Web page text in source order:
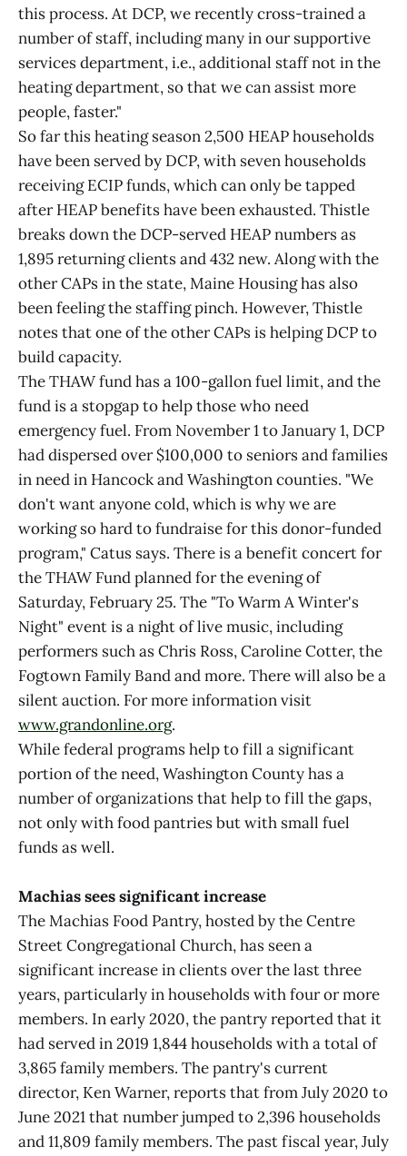
this process. At DCP, we recently cross-trained a
number of staff, including many in our supportive
services department, i.e., additional staff not in the
heating department, so that we can assist more
people, faster."
So far this heating season 2,500 HEAP households
have been served by DCP, with seven households
receiving ECIP funds, which can only be tapped
after HEAP benefits have been exhausted. Thistle
breaks down the DCP-served HEAP numbers as
1,895 returning clients and 432 new. Along with the
other CAPs in the state, Maine Housing has also
been feeling the staffing pinch. However, Thistle
notes that one of the other CAPs is helping DCP to
build capacity.
The THAW fund has a 100-gallon fuel limit, and the
fund is a stopgap to help those who need
emergency fuel. From November 1 to January 1, DCP
had dispersed over $100,000 to seniors and families
in need in Hancock and Washington counties. "We
don't want anyone cold, which is why we are
working so hard to fundraise for this donor-funded
program," Catus says. There is a benefit concert for
the THAW Fund planned for the evening of
Saturday, February 25. The "To Warm A Winter's
Night" event is a night of live music, including
performers such as Chris Ross, Caroline Cotter, the
Fogtown Family Band and more. There will also be a
silent auction. For more information visit
www.grandonline.org.
While federal programs help to fill a significant
portion of the need, Washington County has a
number of organizations that help to fill the gaps,
not only with food pantries but with small fuel
funds as well.
Machias sees significant increase
The Machias Food Pantry, hosted by the Centre
Street Congregational Church, has seen a
significant increase in clients over the last three
years, particularly in households with four or more
members. In early 2020, the pantry reported that it
had served in 2019 1,844 households with a total of
3,865 family members. The pantry's current
director, Ken Warner, reports that from July 2020 to
June 2021 that number jumped to 2,396 households
and 11,809 family members. The past fiscal year, July